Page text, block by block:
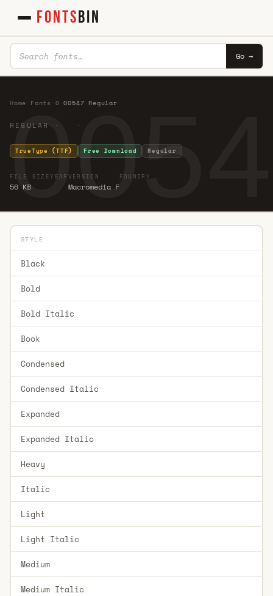
FONTSBIN
Go →
Home Fonts 0 ·00547 Regular
REGULAR · ·
TrueType (TTF) Free Download Regular
FILE SIZE
56 KB
YEAR VERSION
Macromedia F
FOUNDRY
STYLE
Black
Bold
Bold Italic
Book
Condensed
Condensed Italic
Expanded
Expanded Italic
Heavy
Italic
Light
Light Italic
Medium
Medium Italic